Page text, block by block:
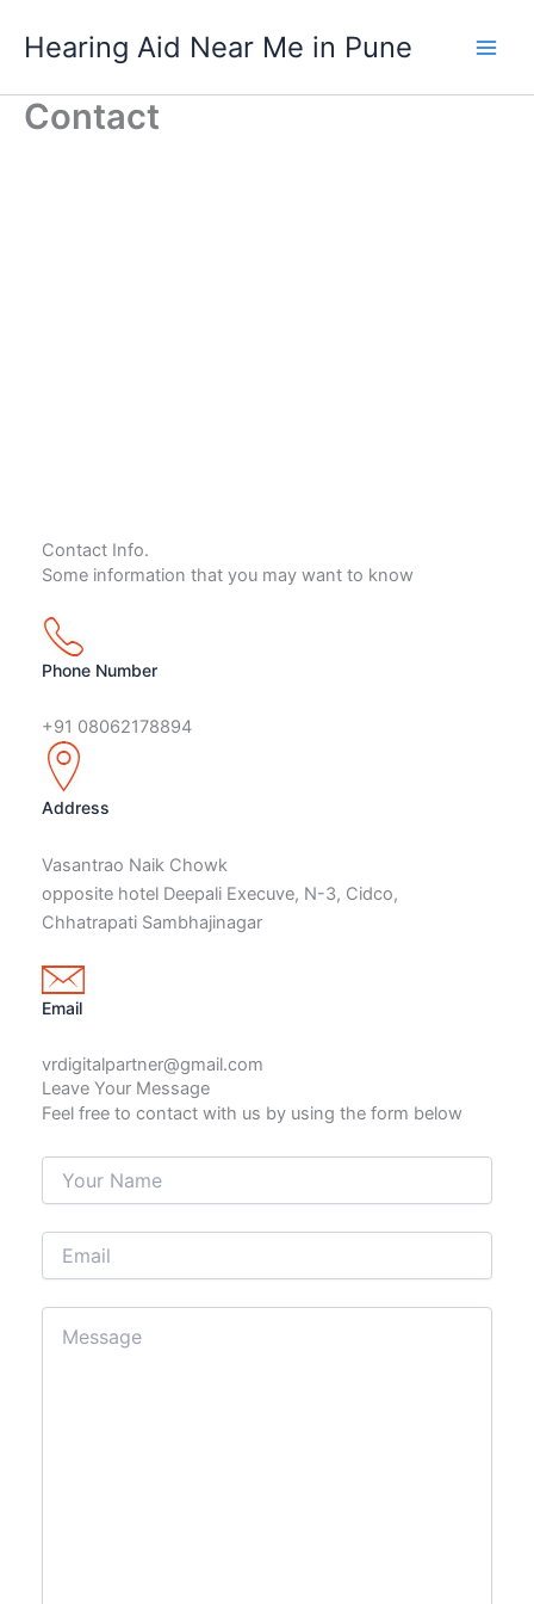
Hearing Aid Near Me in Pune
Contact
Contact Info.
Some information that you may want to know
Phone Number
+91 08062178894
Address
Vasantrao Naik Chowk
opposite hotel Deepali Execuve, N-3, Cidco,
Chhatrapati Sambhajinagar
Email
vrdigitalpartner@gmail.com
Leave Your Message
Feel free to contact with us by using the form below